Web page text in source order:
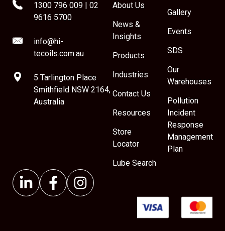
1300 796 009
02
9616 5700
info@hi-
tecoils.com.au
5 Tarlington Place
Smithfield NSW 2164,
Australia
About Us
News &
Insights
Products
Industries
Contact Us
Resources
Store
Locator
Lube Search
Gallery
Events
SDS
Our
Warehouses
Pollution
Incident
Response
Management
Plan